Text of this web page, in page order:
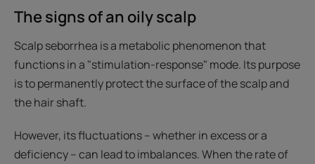
The signs of an oily scalp
Scalp seborrhea is a metabolic phenomenon that
functions in a "stimulation-response" mode. Its purpose
is to permanently protect the surface of the scalp and
the hair shaft.
However, its fluctuations – whether in excess or a
deficiency – can lead to imbalances. When the rate of